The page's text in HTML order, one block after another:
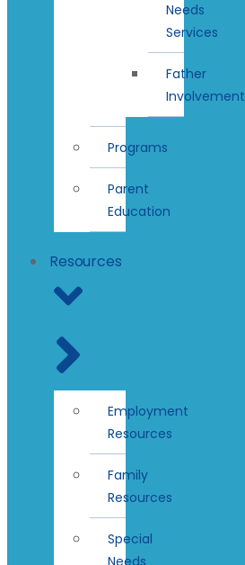
Needs
Services
Father
Involvement
Programs
Parent
Education
Resources
Employment
Resources
Family
Resources
Special
Needs